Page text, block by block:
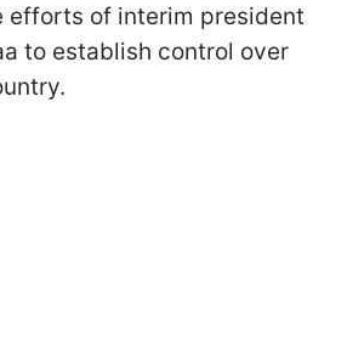
efforts of interim president
to establish control over